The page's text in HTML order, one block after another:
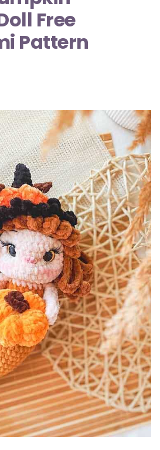
Free
Pattern